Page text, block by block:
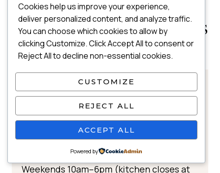
WHERE TO EAT IN IRVINE
PARK RAILROAD WITH KIDS
TRAIN STATION SNACK BAR
📍 Located at the Irvine Park Railroad
train station next to the themed shops
🕒 Hours:
Spring–Summer:
Weekdays 10am–5pm (kitchen closes at
Weekends 10am–6pm (kitchen closes at
Cookies help us improve your experience,
deliver personalized content, and analyze traffic.
You can choose which cookies to allow by
clicking Customize. Click Accept All to consent or
Reject All to decline non-essential cookies.
CUSTOMIZE
REJECT ALL
ACCEPT ALL
Powered by